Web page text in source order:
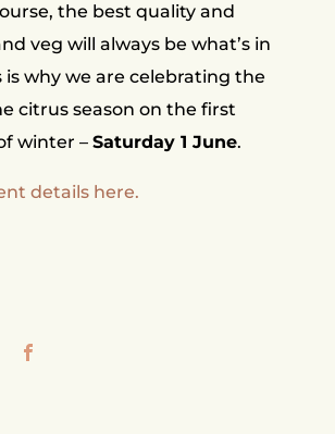
the best quality and
veg will always be what’s in
is why we are celebrating the
citrus season on the first
winter – Saturday 1 June.
details here.